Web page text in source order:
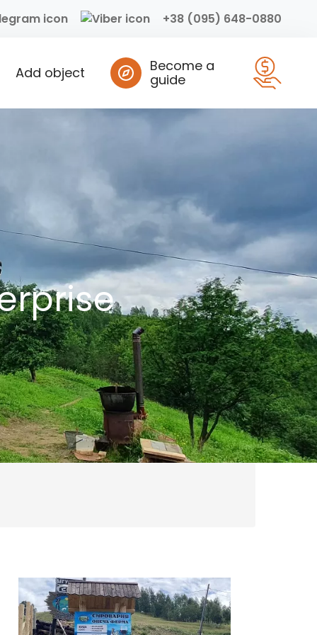
+38 (095) 648-0880
Add object
Become a
guide